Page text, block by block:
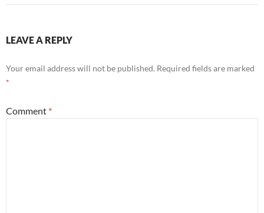
LEAVE A REPLY
Your email address will not be published. Required fields are marked
*
Comment *